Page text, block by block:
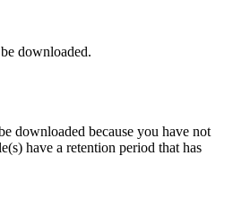
downloaded.
downloaded because you have not
have a retention period that has